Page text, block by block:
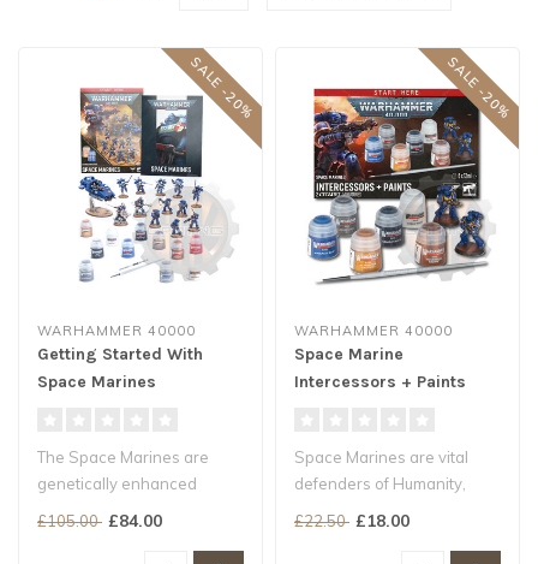
SALE -20%
WARHAMMER 40000
Getting Started With
Space Marines
The Space Marines are
genetically enhanced
super-soldiers who fight at
£105.00 £84.00
SALE -20%
WARHAMMER 40000
Space Marine
Intercessors + Paints
Space Marines are vital
defenders of Humanity,
genetically engineered to
£22.50 £18.00